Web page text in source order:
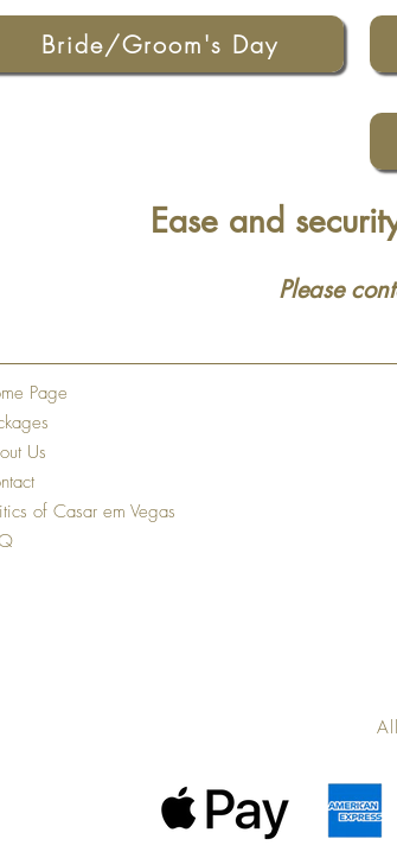
Bride/Groom's Day
Ease and
Please
Page
Us
of Casar em Vegas